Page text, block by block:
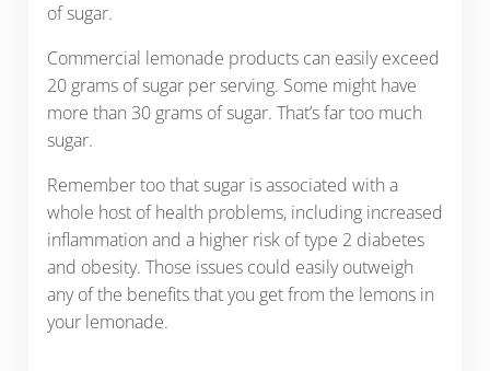
of sugar.
Commercial lemonade products can easily exceed
20 grams of sugar per serving. Some might have
more than 30 grams of sugar. That’s far too much
sugar.
Remember too that sugar is associated with a
whole host of health problems, including increased
inflammation and a higher risk of type 2 diabetes
and obesity. Those issues could easily outweigh
any of the benefits that you get from the lemons in
your lemonade.